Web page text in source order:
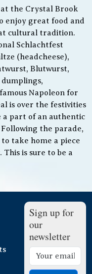
the Crystal Brook
enjoy great food and
cultural tradition.
Schlachtfest
(headcheese),
Blutwurst,
Napoleon for
is over the festivities
a part of an authentic
the parade,
take home a piece
is sure to be a
Sign up for
our
newsletter